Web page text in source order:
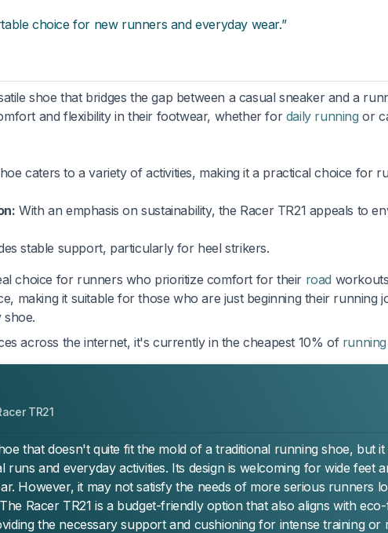
choice for new runners and everyday wear.”
shoe that bridges the gap between a casual sneaker and a
and flexibility in their footwear, whether for daily running or
caters to a variety of activities, making it a practical choice for
With an emphasis on sustainability, the Racer TR21 appeals to
stable support, particularly for heel strikers.
choice for runners who prioritize comfort for their road
making it suitable for those who are just beginning their running
shoe.
across the internet, it's currently in the cheapest 10% of
TR21
that doesn't quite fit the mold of a traditional running shoe, but
runs and everyday activities. Its design is welcoming for wide feet
However, it may not satisfy the needs of more serious runners
Racer TR21 is a budget-friendly option that also aligns with
the necessary support and cushioning for intense training or